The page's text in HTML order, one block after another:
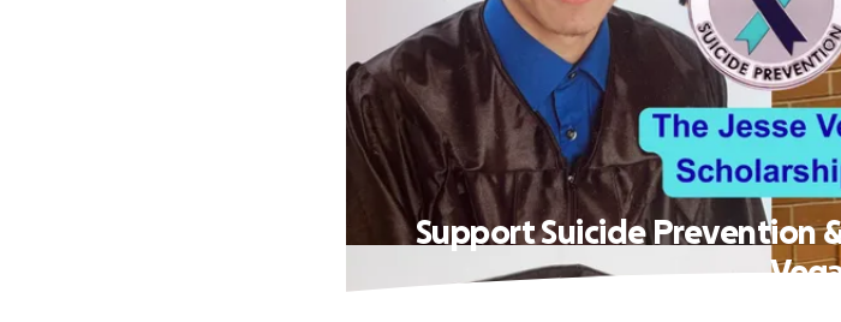
Support Suicide Prevention